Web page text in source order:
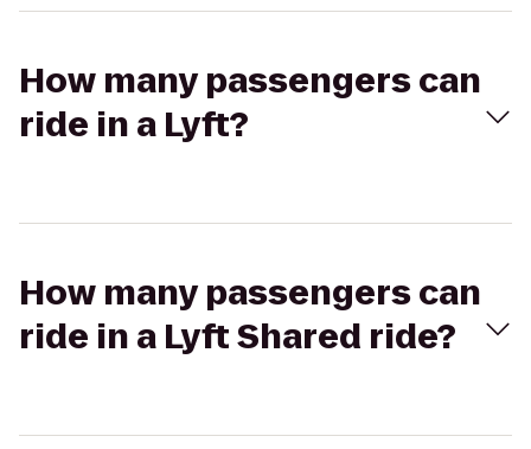
How many passengers can
ride in a Lyft?
How many passengers can
ride in a Lyft Shared ride?